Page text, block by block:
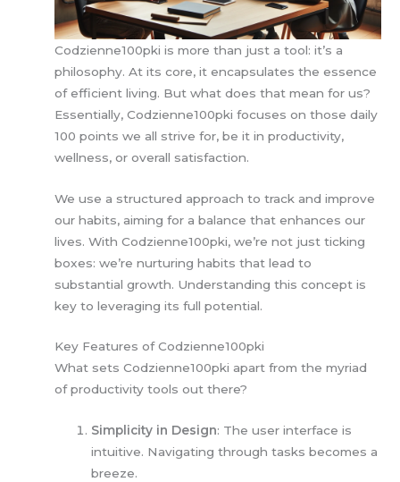
Codzienne100pki is more than just a tool: it’s a
philosophy. At its core, it encapsulates the essence
of efficient living. But what does that mean for us?
Essentially, Codzienne100pki focuses on those daily
100 points we all strive for, be it in productivity,
wellness, or overall satisfaction.
We use a structured approach to track and improve
our habits, aiming for a balance that enhances our
lives. With Codzienne100pki, we’re not just ticking
boxes: we’re nurturing habits that lead to
substantial growth. Understanding this concept is
key to leveraging its full potential.
Key Features of Codzienne100pki
What sets Codzienne100pki apart from the myriad
of productivity tools out there?
Simplicity in Design: The user interface is
intuitive. Navigating through tasks becomes a
breeze.